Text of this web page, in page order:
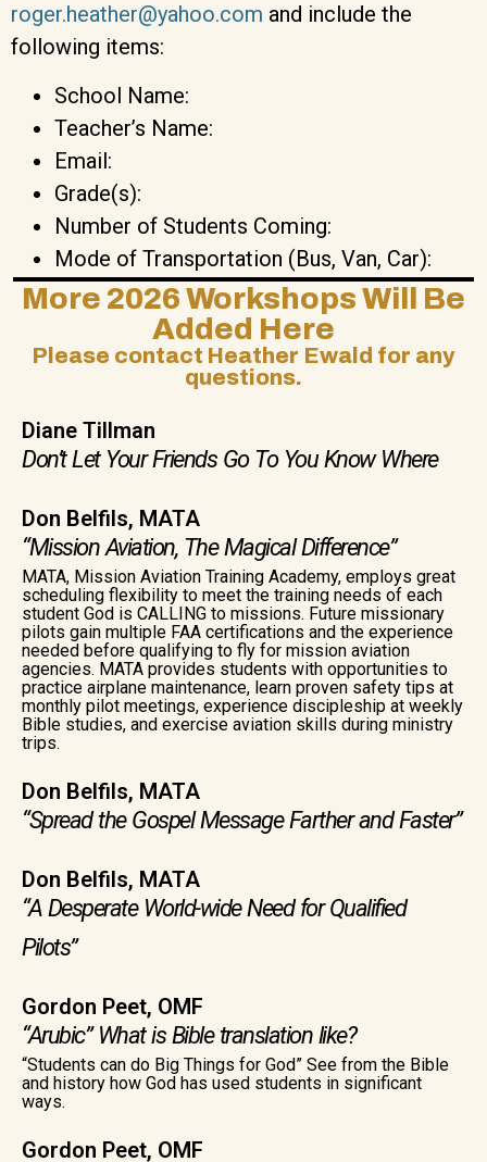
roger.heather@yahoo.com and include the
following items:
School Name:
Teacher’s Name:
Email:
Grade(s):
Number of Students Coming:
Mode of Transportation (Bus, Van, Car):
More 2026 Workshops Will Be
Added Here
Please contact Heather Ewald for any
questions.
Diane Tillman
Don’t Let Your Friends Go To You Know Where
Don Belfils, MATA
“Mission Aviation, The Magical Difference”
MATA, Mission Aviation Training Academy, employs great
scheduling flexibility to meet the training needs of each
student God is CALLING to missions. Future missionary
pilots gain multiple FAA certifications and the experience
needed before qualifying to fly for mission aviation
agencies. MATA provides students with opportunities to
practice airplane maintenance, learn proven safety tips at
monthly pilot meetings, experience discipleship at weekly
Bible studies, and exercise aviation skills during ministry
trips.
Don Belfils, MATA
“Spread the Gospel Message Farther and Faster”
Don Belfils, MATA
“A Desperate World-wide Need for Qualified
Pilots”
Gordon Peet, OMF
“Arubic” What is Bible translation like?
“Students can do Big Things for God” See from the Bible
and history how God has used students in significant
ways.
Gordon Peet, OMF